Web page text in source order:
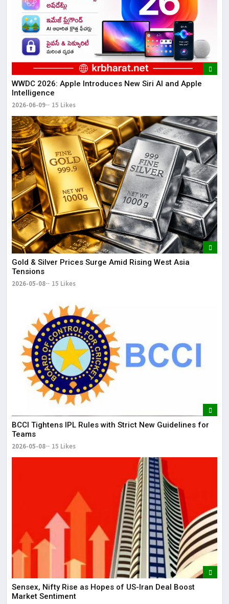
WWDC 2026: Apple Introduces New Siri AI and Apple
Intelligence
2026-06-09 15 Likes
Gold & Silver Prices Surge Amid Rising West Asia
Tensions
2026-05-08 15 Likes
BCCI Tightens IPL Rules with Strict New Guidelines for
Teams
2026-05-08 15 Likes
Sensex, Nifty Rise as Hopes of US-Iran Deal Boost
Market Sentiment